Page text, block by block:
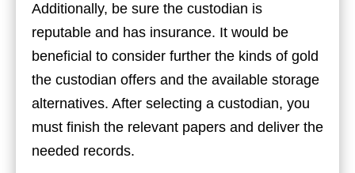
Additionally, be sure the custodian is
reputable and has insurance. It would be
beneficial to consider further the kinds of gold
the custodian offers and the available storage
alternatives. After selecting a custodian, you
must finish the relevant papers and deliver the
needed records.